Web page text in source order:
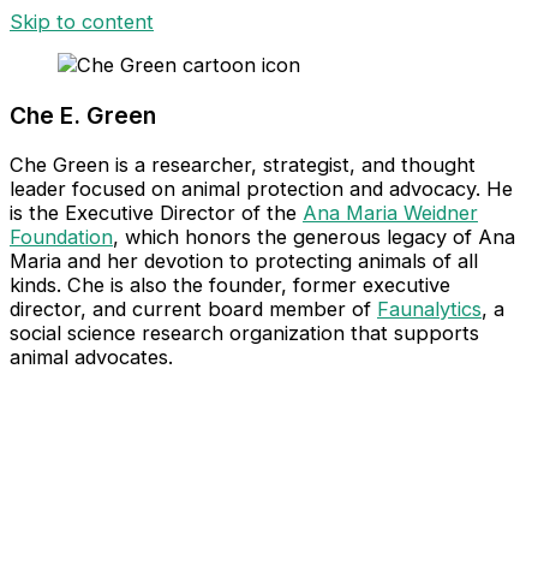
Skip to content
Che E. Green​
Che Green is a researcher, strategist, and thought
leader focused on animal protection and advocacy. He
is the Executive Director of the Ana Maria Weidner
Foundation, which honors the generous legacy of Ana
Maria and her devotion to protecting animals of all
kinds. Che is also the founder, former executive
director, and current board member of Faunalytics, a
social science research organization that supports
animal advocates.